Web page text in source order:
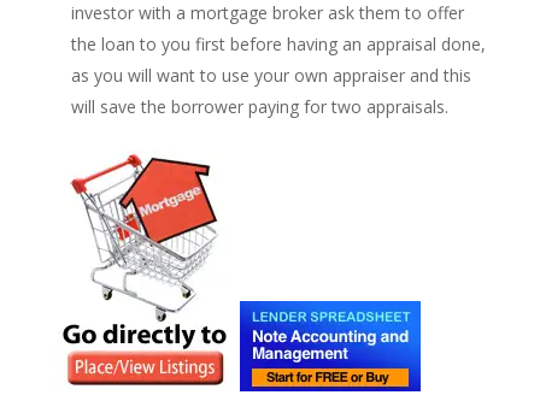
investor with a mortgage broker ask them to offer
the loan to you first before having an appraisal done,
as you will want to use your own appraiser and this
will save the borrower paying for two appraisals.